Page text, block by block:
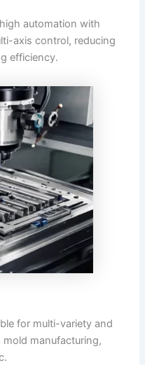
automation with
axis control, reducing
efficiency.
for multi-variety and
manufacturing,